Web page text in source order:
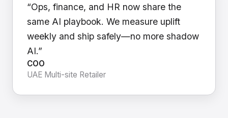
“Ops, finance, and HR now share the
same AI playbook. We measure uplift
weekly and ship safely—no more shadow
AI.”
COO
UAE Multi-site Retailer